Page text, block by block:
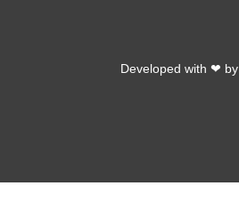
Developed with ❤ by